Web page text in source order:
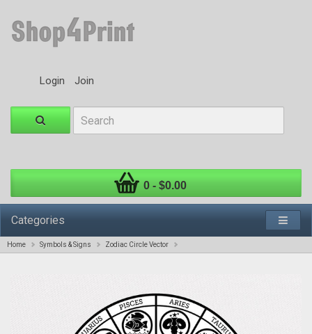
Login Join
0 - $0.00
Categories
Home Symbols & Signs Zodiac Circle Vector